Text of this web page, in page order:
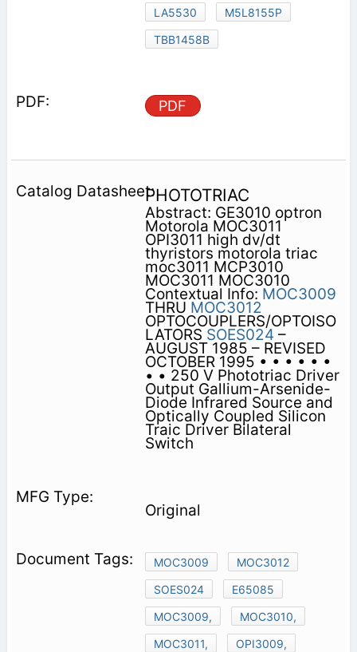
LA5530
M5L8155P
TBB1458B
PDF
PHOTOTRIAC
Abstract: GE3010 optron
Motorola MOC3011
OPI3011 high dv/dt
thyristors motorola triac
moc3011 MCP3010
MOC3011 MOC3010
Contextual Info: MOC3009
THRU MOC3012
OPTOCOUPLERS/OPTOISO
LATORS SOES024 –
AUGUST 1985 – REVISED
OCTOBER 1995 • • • • • •
• • 250 V Phototriac Driver
Output Gallium-Arsenide-
Diode Infrared Source and
Optically Coupled Silicon
Traic Driver Bilateral
Switch
Original
MOC3009
MOC3012
SOES024
E65085
MOC3009,
MOC3010,
MOC3011,
OPI3009,